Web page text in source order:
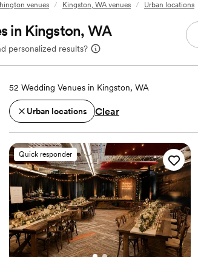
venues / Kingston, WA venues / Urban locations
in Kingston, WA
personalized results?
52 Wedding Venues in Kingston, WA
Urban locations Clear
Quick responder